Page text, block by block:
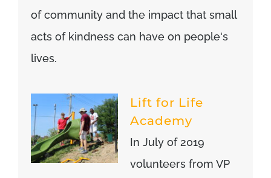
of community and the impact that small
acts of kindness can have on people's
lives.
Lift for Life
Academy
In July of 2019
volunteers from VP